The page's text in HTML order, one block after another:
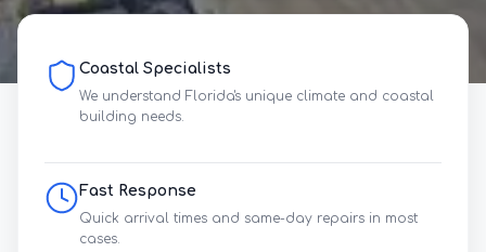
Coastal Specialists
We understand Florida's unique climate and coastal
building needs.
Fast Response
Quick arrival times and same-day repairs in most
cases.